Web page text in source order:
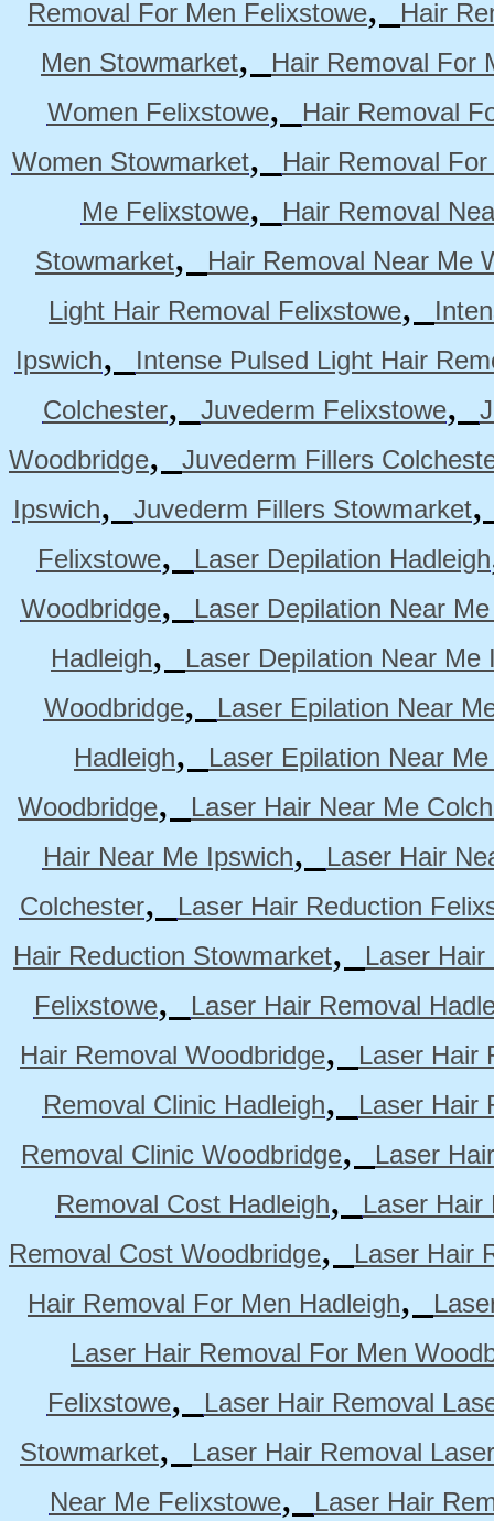
Removal For Men Felixstowe
Hair
Men Stowmarket,
Hair Removal For
Women Felixstowe,
Hair Removal
Women Stowmarket,
Hair Removal
Me Felixstowe,
Hair Removal
Stowmarket,
Hair Removal Near Me
Light Hair Removal Felixstowe,
Ipswich,
Intense Pulsed Light Hair
Colchester, Juvederm Felixstowe,
Woodbridge,
Juvederm Fillers
Ipswich, Juvederm Fillers Stowmarket
Felixstowe, Laser Depilation Hadleigh
Woodbridge,
Laser Depilation Near
Hadleigh,
Laser Depilation Near Me
Woodbridge,
Laser Epilation Near
Hadleigh,
Laser Epilation Near
Woodbridge,
Laser Hair Near Me
Hair Near Me Ipswich,
Laser Hair
Colchester,
Laser Hair Reduction
Hair Reduction Stowmarket,
Laser
Felixstowe,
Laser Hair Removal
Hair Removal Woodbridge,
Laser Hair
Removal Clinic Hadleigh,
Laser Hair
Removal Clinic Woodbridge,
Laser
Removal Cost Hadleigh,
Laser Hair
Removal Cost Woodbridge,
Laser Hair
Hair Removal For Men Hadleigh,
Laser Hair Removal For Men
Felixstowe,
Laser Hair Removal
Stowmarket,
Laser Hair Removal
Near Me Felixstowe,
Laser Hair